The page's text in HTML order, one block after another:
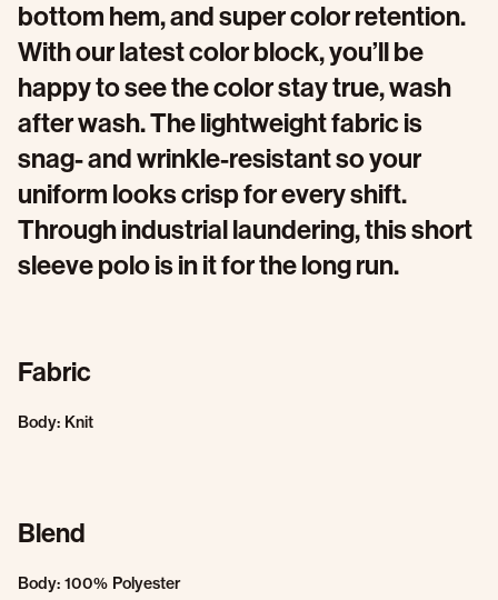
bottom hem, and super color retention.
With our latest color block, you’ll be
happy to see the color stay true, wash
after wash. The lightweight fabric is
snag- and wrinkle-resistant so your
uniform looks crisp for every shift.
Through industrial laundering, this short
sleeve polo is in it for the long run.
Fabric
Body: Knit
Blend
Body: 100% Polyester